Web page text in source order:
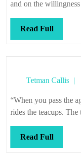
and on the
Read FullRead
Full
Tetman Callis
“When you pass the
rides the teacups.
Read FullRead
Full